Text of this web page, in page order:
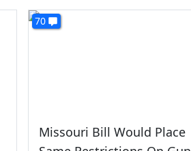
70
Missouri Bill Would Place